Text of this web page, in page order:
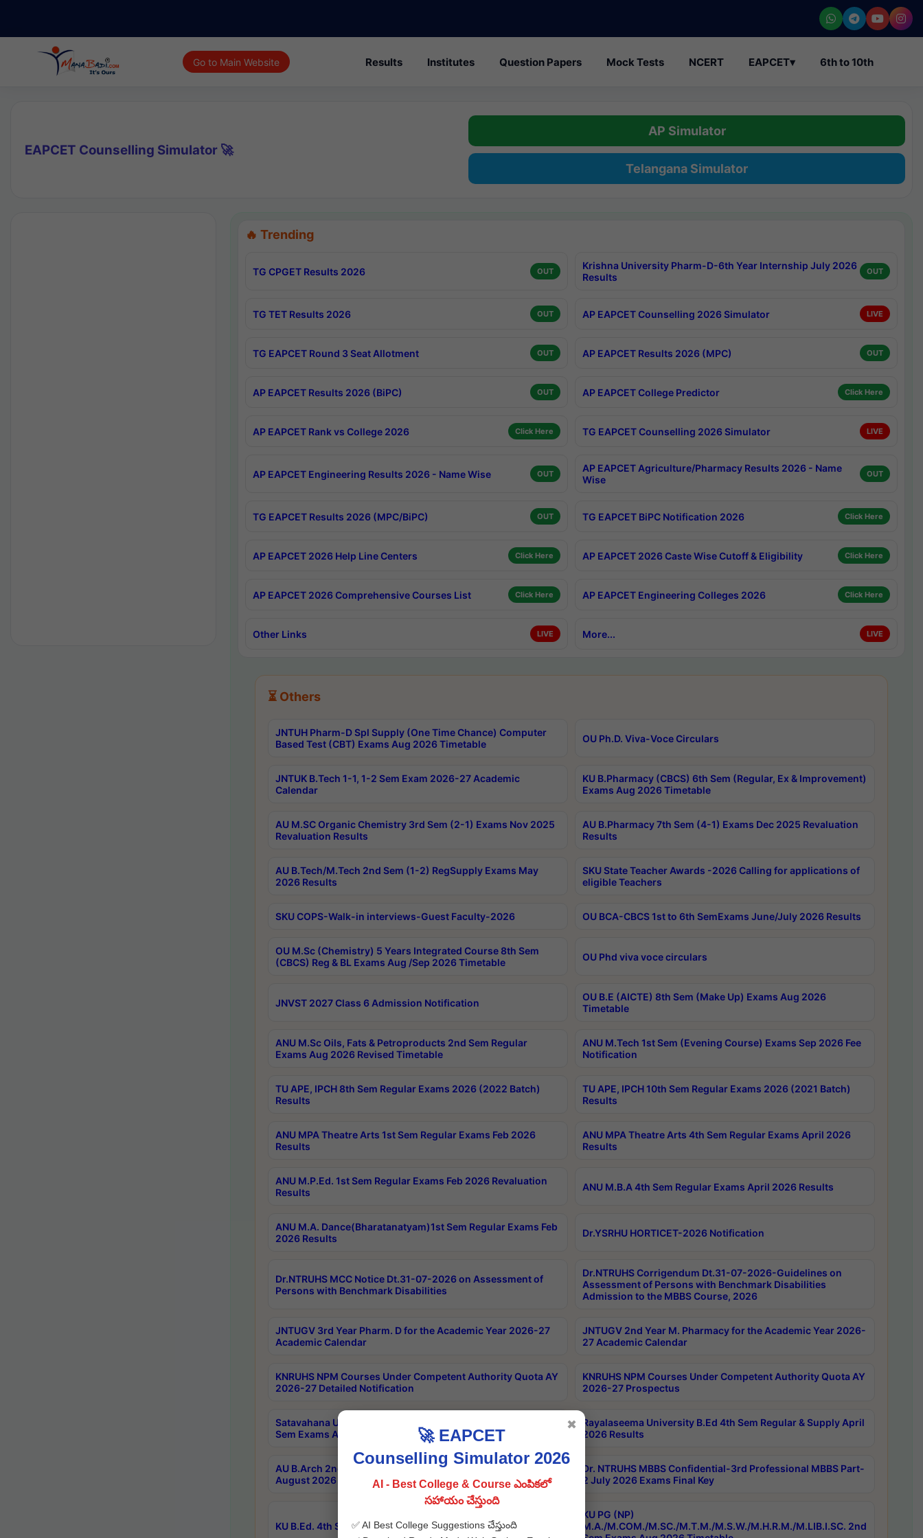
Go to Main Website Results Institutes Question Papers Mock Tests NCERT EAPCET▾ 6th to 10th
EAPCET Counselling Simulator 🚀
AP Simulator
Telangana Simulator
🔥 Trending
TG CPGET Results 2026 OUT
Krishna University Pharm-D-6th Year Internship July 2026
Results
OUT
TG TET Results 2026 OUT AP EAPCET Counselling 2026 Simulator LIVE
TG EAPCET Round 3 Seat Allotment OUT AP EAPCET Results 2026 (MPC) OUT
AP EAPCET Results 2026 (BiPC) OUT AP EAPCET College Predictor Click Here
AP EAPCET Rank vs College 2026 Click Here TG EAPCET Counselling 2026 Simulator LIVE
AP EAPCET Engineering Results 2026 - Name Wise OUT
AP EAPCET Agriculture/Pharmacy Results 2026 - Name
Wise
OUT
TG EAPCET Results 2026 (MPC/BiPC) OUT TG EAPCET BiPC Notification 2026 Click Here
AP EAPCET 2026 Help Line Centers Click Here AP EAPCET 2026 Caste Wise Cutoff & Eligibility Click Here
AP EAPCET 2026 Comprehensive Courses List Click Here AP EAPCET Engineering Colleges 2026 Click Here
Other Links LIVE More... LIVE
⏳ Others
JNTUH Pharm-D Spl Supply (One Time Chance) Computer
Based Test (CBT) Exams Aug 2026 Timetable
OU Ph.D. Viva-Voce Circulars
JNTUK B.Tech 1-1, 1-2 Sem Exam 2026-27 Academic
Calendar
KU B.Pharmacy (CBCS) 6th Sem (Regular, Ex & Improvement)
Exams Aug 2026 Timetable
AU M.SC Organic Chemistry 3rd Sem (2-1) Exams Nov 2025
Revaluation Results
AU B.Pharmacy 7th Sem (4-1) Exams Dec 2025 Revaluation
Results
AU B.Tech/M.Tech 2nd Sem (1-2) RegSupply Exams May
2026 Results
SKU State Teacher Awards -2026 Calling for applications of
eligible Teachers
SKU COPS-Walk-in interviews-Guest Faculty-2026 OU BCA-CBCS 1st to 6th SemExams June/July 2026 Results
OU M.Sc (Chemistry) 5 Years Integrated Course 8th Sem
(CBCS) Reg & BL Exams Aug /Sep 2026 Timetable
OU Phd viva voce circulars
JNVST 2027 Class 6 Admission Notification
OU B.E (AICTE) 8th Sem (Make Up) Exams Aug 2026
Timetable
ANU M.Sc Oils, Fats & Petroproducts 2nd Sem Regular
Exams Aug 2026 Revised Timetable
ANU M.Tech 1st Sem (Evening Course) Exams Sep 2026 Fee
Notification
TU APE, IPCH 8th Sem Regular Exams 2026 (2022 Batch)
Results
TU APE, IPCH 10th Sem Regular Exams 2026 (2021 Batch)
Results
ANU MPA Theatre Arts 1st Sem Regular Exams Feb 2026
Results
ANU MPA Theatre Arts 4th Sem Regular Exams April 2026
Results
ANU M.P.Ed. 1st Sem Regular Exams Feb 2026 Revaluation
Results
ANU M.B.A 4th Sem Regular Exams April 2026 Results
ANU M.A. Dance(Bharatanatyam)1st Sem Regular Exams Feb
2026 Results
Dr.YSRHU HORTICET-2026 Notification
Dr.NTRUHS MCC Notice Dt.31-07-2026 on Assessment of
Persons with Benchmark Disabilities
Dr.NTRUHS Corrigendum Dt.31-07-2026-Guidelines on
Assessment of Persons with Benchmark Disabilities
Admission to the MBBS Course, 2026
JNTUGV 3rd Year Pharm. D for the Academic Year 2026-27
Academic Calendar
JNTUGV 2nd Year M. Pharmacy for the Academic Year 2026-
27 Academic Calendar
KNRUHS NPM Courses Under Competent Authority Quota AY
2026-27 Detailed Notification
KNRUHS NPM Courses Under Competent Authority Quota AY
2026-27 Prospectus
Satavahana University B.Sc.Hons(Design & Tech) 4th & 6th
Sem Exams Aug 2026 Timetable
Rayalaseema University B.Ed 4th Sem Regular & Supply April
2026 Results
AU B.Arch 2nd Sem 1-2 Regular and Supplementary Exam
August 2026 Timetable
Dr. NTRUHS MBBS Confidential-3rd Professional MBBS Part-
2 July 2026 Exams Final Key
KU B.Ed. 4th Sem Exams June 2026 Results
KU PG (NP)
M.A./M.COM./M.SC./M.T.M./M.S.W./M.H.R.M./M.LIB.I.SC. 2nd
🚀 EAPCET
Counselling Simulator 2026
AI - Best College & Course ఎంపికలో
సహాయం చేస్తుంది
✅ AI Best College Suggestions చేస్తుంది
✖